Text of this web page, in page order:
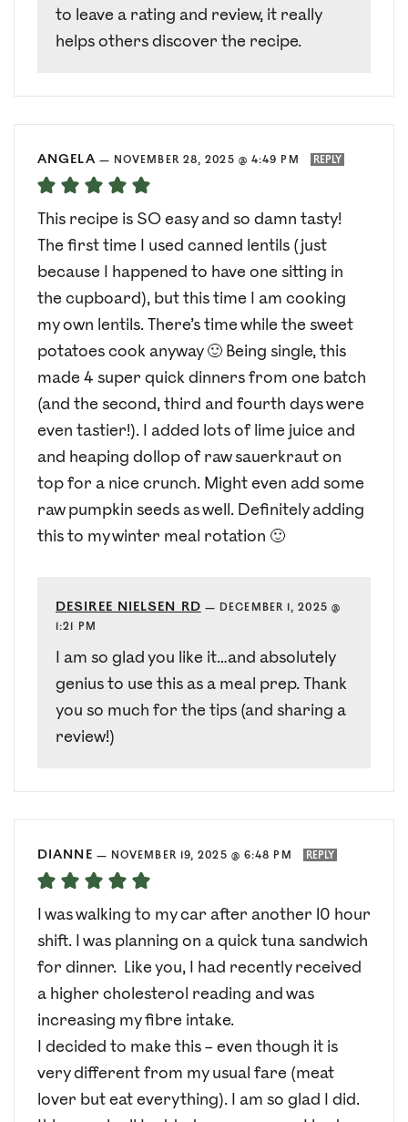
to leave a rating and review, it really
helps others discover the recipe.
ANGELA — NOVEMBER 28, 2025 @ 4:49 PM REPLY
This recipe is SO easy and so damn tasty!
The first time I used canned lentils (just
because I happened to have one sitting in
the cupboard), but this time I am cooking
my own lentils. There’s time while the sweet
potatoes cook anyway 🙂 Being single, this
made 4 super quick dinners from one batch
(and the second, third and fourth days were
even tastier!). I added lots of lime juice and
and heaping dollop of raw sauerkraut on
top for a nice crunch. Might even add some
raw pumpkin seeds as well. Definitely adding
this to my winter meal rotation 🙂
DESIREE NIELSEN RD — DECEMBER 1, 2025 @
1:21 PM
I am so glad you like it…and absolutely
genius to use this as a meal prep. Thank
you so much for the tips (and sharing a
review!)
DIANNE — NOVEMBER 19, 2025 @ 6:48 PM REPLY
I was walking to my car after another 10 hour
shift. I was planning on a quick tuna sandwich
for dinner. Like you, I had recently received
a higher cholesterol reading and was
increasing my fibre intake.
I decided to make this – even though it is
very different from my usual fare (meat
lover but eat everything). I am so glad I did.